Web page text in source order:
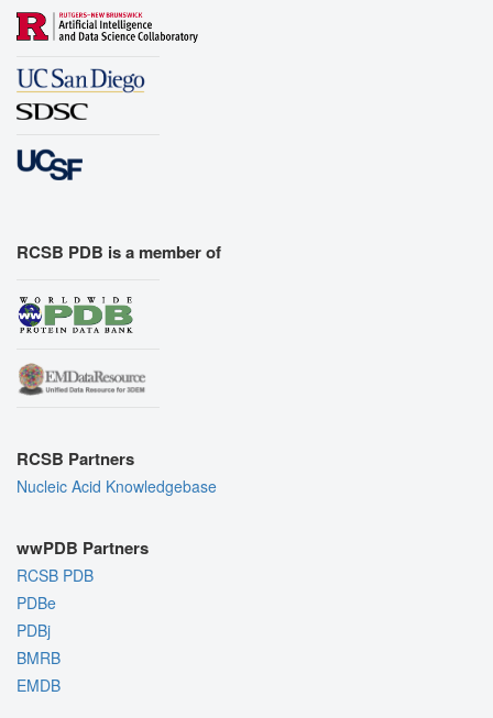
RCSB PDB is a member of
RCSB Partners
Nucleic Acid Knowledgebase
wwPDB Partners
RCSB PDB
PDBe
PDBj
BMRB
EMDB